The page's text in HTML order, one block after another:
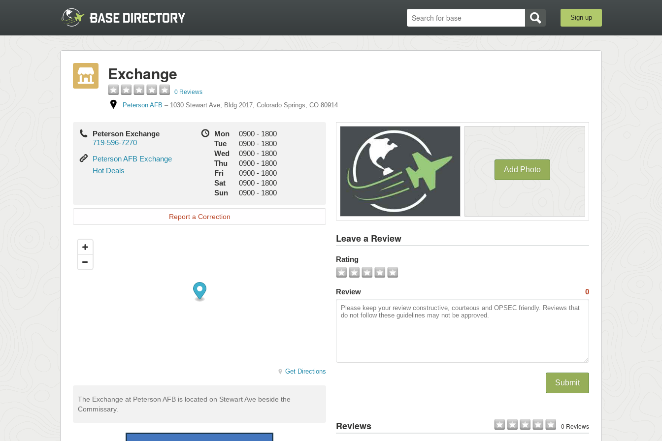
Sign up
Exchange
0 Reviews
Peterson AFB – 1030 Stewart Ave, Bldg 2017, Colorado Springs, CO 80914
Peterson Exchange
719-596-7270
Peterson
AFB
Exchange
Peterson AFB Exchange
Hot
Hot Deals
Mon 0900 - 1800
Tue
0900 - 1800
Wed
0900 - 1800
Thu
0900 - 1800
Fri
0900 - 1800
Sat
0900 - 1800
Sun
0900 - 1800
Report a Correction
Get Directions
The Exchange at Peterson AFB is located on Stewart Ave beside the
Commissary.
Add Photo
All
Leave a Review
Rating
Review 0
Submit
Reviews 0 Reviews